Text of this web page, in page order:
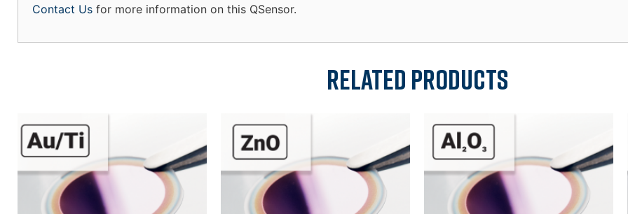
Contact Us for more information on this QSensor.
Related products